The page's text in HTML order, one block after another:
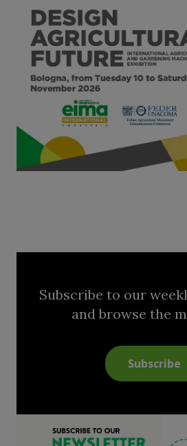
Subscribe to our
and browse the
Subscribe